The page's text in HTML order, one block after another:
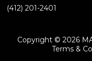
(412) 201-2401
Copyright © 2026
Terms &